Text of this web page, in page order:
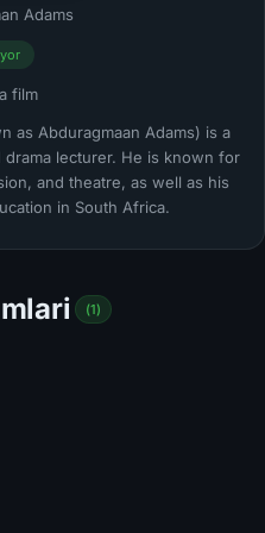
Adams
film
as Abduragmaan Adams) is a
lecturer. He is known for
and theatre, as well as his
in South Africa.
(1)